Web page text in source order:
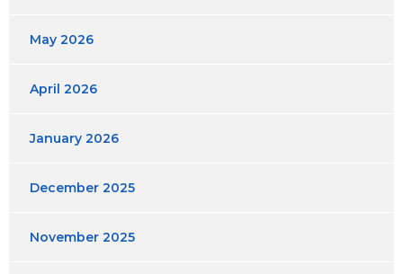
May 2026
April 2026
January 2026
December 2025
November 2025